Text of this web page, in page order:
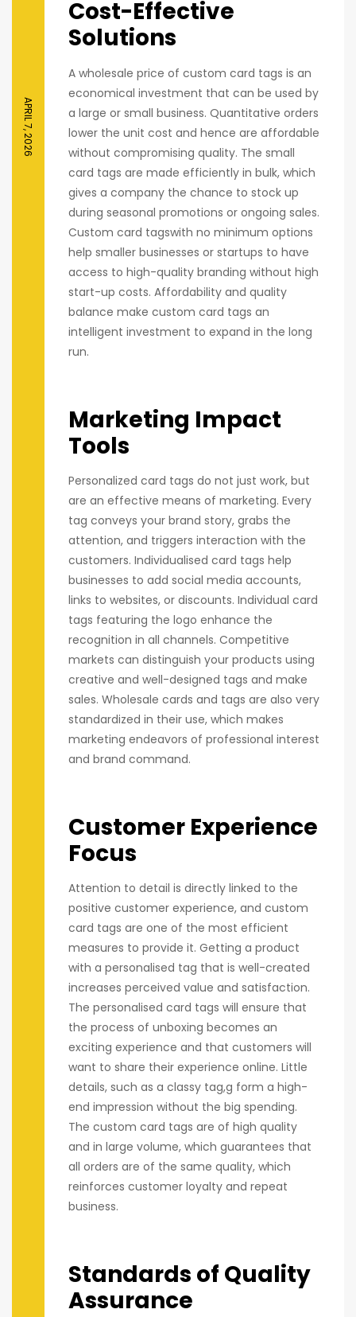
APRIL 7, 2026
Cost-Effective
Solutions
A wholesale price of custom card tags is an
economical investment that can be used by
a large or small business. Quantitative orders
lower the unit cost and hence are affordable
without compromising quality. The small
card tags are made efficiently in bulk, which
gives a company the chance to stock up
during seasonal promotions or ongoing sales.
Custom card tagswith no minimum options
help smaller businesses or startups to have
access to high-quality branding without high
start-up costs. Affordability and quality
balance make custom card tags an
intelligent investment to expand in the long
run.
Marketing Impact
Tools
Personalized card tags do not just work, but
are an effective means of marketing. Every
tag conveys your brand story, grabs the
attention, and triggers interaction with the
customers. Individualised card tags help
businesses to add social media accounts,
links to websites, or discounts. Individual card
tags featuring the logo enhance the
recognition in all channels. Competitive
markets can distinguish your products using
creative and well-designed tags and make
sales. Wholesale cards and tags are also very
standardized in their use, which makes
marketing endeavors of professional interest
and brand command.
Customer Experience
Focus
Attention to detail is directly linked to the
positive customer experience, and custom
card tags are one of the most efficient
measures to provide it. Getting a product
with a personalised tag that is well-created
increases perceived value and satisfaction.
The personalised card tags will ensure that
the process of unboxing becomes an
exciting experience and that customers will
want to share their experience online. Little
details, such as a classy tag,g form a high-
end impression without the big spending.
The custom card tags are of high quality
and in large volume, which guarantees that
all orders are of the same quality, which
reinforces customer loyalty and repeat
business.
Standards of Quality
Assurance